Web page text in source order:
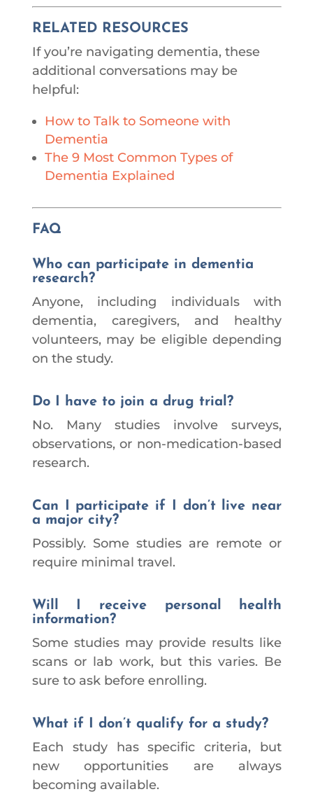
RELATED RESOURCES
If you’re navigating dementia, these
additional conversations may be
helpful:
How to Talk to Someone with
Dementia
The 9 Most Common Types of
Dementia Explained
FAQ
Who can participate in dementia
research?
Anyone, including individuals with
dementia, caregivers, and healthy
volunteers, may be eligible depending
on the study.
Do I have to join a drug trial?
No. Many studies involve surveys,
observations, or non-medication-based
research.
Can I participate if I don’t live near
a major city?
Possibly. Some studies are remote or
require minimal travel.
Will I receive personal health
information?
Some studies may provide results like
scans or lab work, but this varies. Be
sure to ask before enrolling.
What if I don’t qualify for a study?
Each study has specific criteria, but
new opportunities are always
becoming available.